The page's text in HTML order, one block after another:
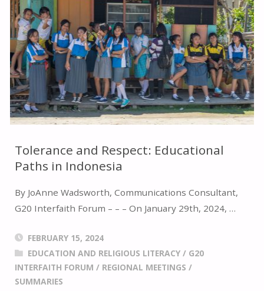
HYLAND
ON
HUMAN
TRAFFICKING"
Tolerance and Respect: Educational
Paths in Indonesia
By JoAnne Wadsworth, Communications Consultant,
G20 Interfaith Forum – – – On January 29th, 2024, …
FEBRUARY 15, 2024
EDUCATION AND RELIGIOUS LITERACY/ G20
INTERFAITH FORUM / REGIONAL MEETINGS /
SUMMARIES